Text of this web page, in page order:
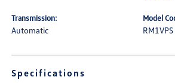
Transmission:
Automatic
Model
RM1VPS
Specifications